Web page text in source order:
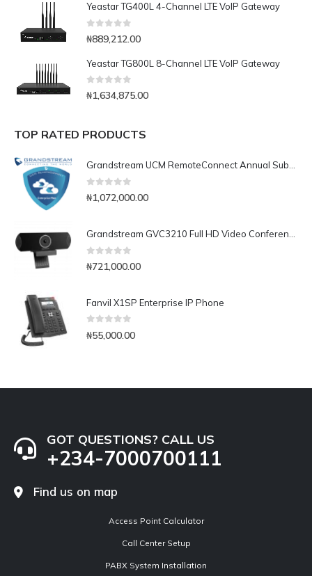
Yeastar TG400L 4-Channel LTE VoIP Gateway
0out of 5
₦889,212.00
Yeastar TG800L 8-Channel LTE VoIP Gateway
0 out of 5
₦1,634,875.00
TOP RATED PRODUCTS
Grandstream UCM RemoteConnect Annual Subscription Plan- UCMRC Enterprise
0 out of 5
₦1,072,000.00
₦721,000.00
Fanvil X1SP Enterprise IP Phone
₦55,000.00
GOT QUESTIONS? CALL US
+234-7000700111
Find us on map
Access Point Calculator
Call Center Setup
PABX System Installation